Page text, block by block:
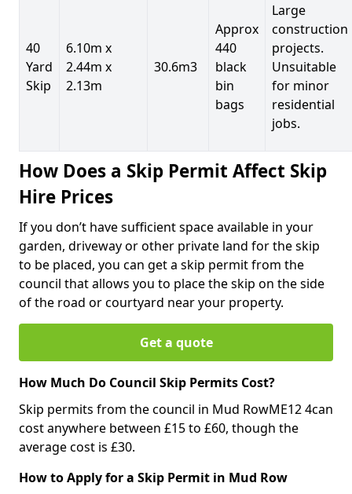
40
Yard
Skip
6.10m x
2.44m x
2.13m
30.6m3
Approx
440
black
bin
bags
Large
construction
projects.
Unsuitable
for minor
residential
jobs.
How Does a Skip Permit Affect Skip
Hire Prices
If you don’t have sufficient space available in your
garden, driveway or other private land for the skip
to be placed, you can get a skip permit from the
council that allows you to place the skip on the side
of the road or courtyard near your property.
Get a quote
How Much Do Council Skip Permits Cost?
Skip permits from the council in Mud RowME12 4can
cost anywhere between £15 to £60, though the
average cost is £30.
How to Apply for a Skip Permit in Mud Row